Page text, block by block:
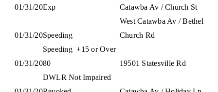
01/31/20Exp
Catawba Av / Church St
01/31/20Speeding
West Catawba Av / Bethel
Church Rd
01/31/20
Speeding +15 or Over
80
19501 Statesville Rd
DWLR Not Impaired